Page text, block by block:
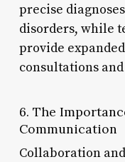
precise
disorders, while
provide
consultations
6. The
Communication
Collaboration